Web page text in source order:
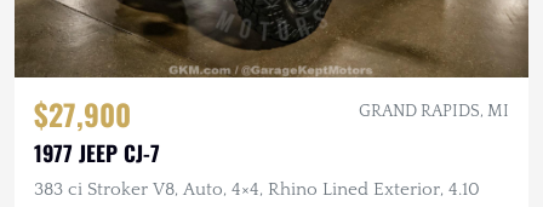
$27,900 GRAND RAPIDS, MI
1977 JEEP CJ-7
383 ci Stroker V8, Auto, 4×4, Rhino Lined Exterior, 4.10